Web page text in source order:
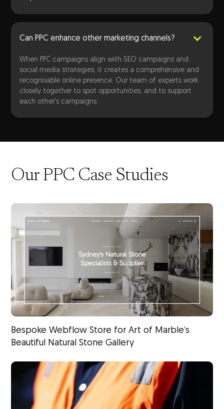
Can PPC enhance other marketing channels?
When PPC campaigns align with SEO campaigns and
social media strategies, it creates a comprehensive and
recognisable online presence. Our team of experts work
closely together to spot opportunities, and to support
each other's campaigns.
Our PPC Case Studies
Bespoke Webflow Store for Art of Marble’s
Beautiful Natural Stone Gallery